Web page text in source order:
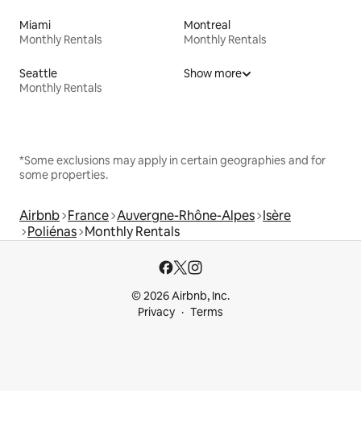
Miami
Monthly Rentals
Montreal
Monthly Rentals
Seattle
Monthly Rentals
Show more
*Some exclusions may apply in certain geographies and for
some properties.
Airbnb France Auvergne-Rhône-Alpes Isère
Poliénas Monthly Rentals
© 2026 Airbnb, Inc.
Privacy
Terms